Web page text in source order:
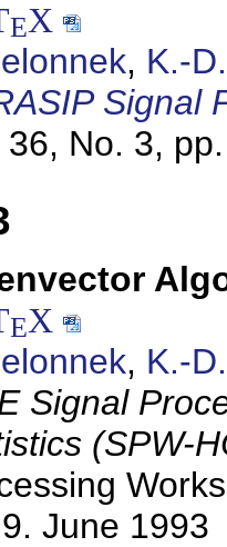
EX
, K.-
Signal
36, No. 3,
EX
, K.-
Signal
(SPW-
June 1993